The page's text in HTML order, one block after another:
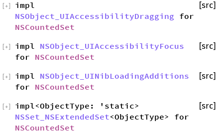
impl
NSObject_UIAccessibilityDragging for
NSCountedSet
[src]
+
impl NSObject_UIAccessibilityFocus
for NSCountedSet
[src]
+
impl NSObject_UINibLoadingAdditions
for NSCountedSet
[src]
+
impl<ObjectType: 'static>
NSSet_NSExtendedSet<ObjectType> for
NSCountedSet
[src]
+